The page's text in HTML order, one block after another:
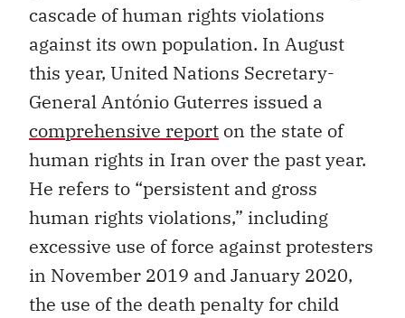
cascade of human rights violations
against its own population. In August
this year, United Nations Secretary-
General António Guterres issued a
comprehensive report on the state of
human rights in Iran over the past year.
He refers to “persistent and gross
human rights violations,” including
excessive use of force against protesters
in November 2019 and January 2020,
the use of the death penalty for child